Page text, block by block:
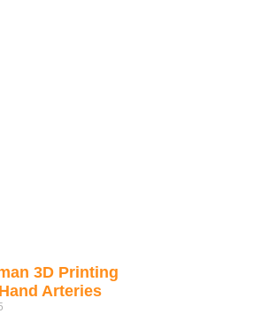
3D Printing
Arteries